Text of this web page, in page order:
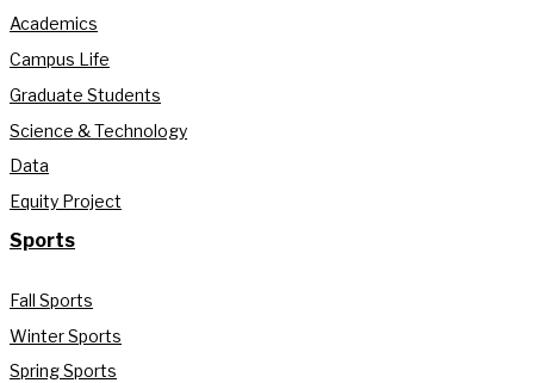
Academics
Campus Life
Graduate Students
Science & Technology
Data
Equity Project
Sports
Fall Sports
Winter Sports
Spring Sports